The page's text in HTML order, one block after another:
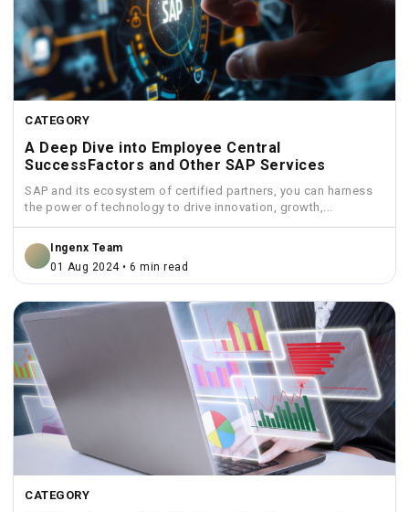
CATEGORY
A Deep Dive into Employee Central
SuccessFactors and Other SAP Services
SAP and its ecosystem of certified partners, you can harness
the power of technology to drive innovation, growth,...
Ingenx Team
01 Aug 2024 • 6 min read
CATEGORY